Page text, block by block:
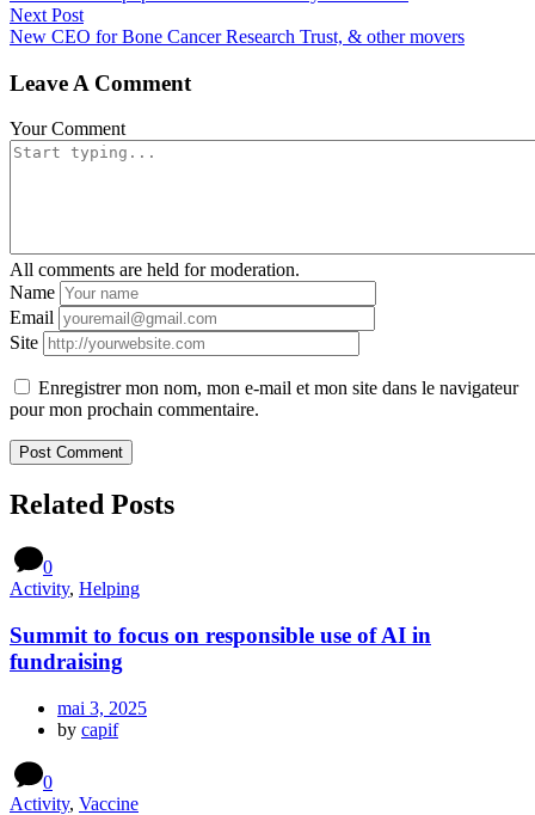
Next Post
New CEO for Bone Cancer Research Trust, & other movers
Leave A Comment
Your Comment
All comments are held for moderation.
Name
Email
Site
Enregistrer mon nom, mon e-mail et mon site dans le navigateur
pour mon prochain commentaire.
Related Posts
0
Activity, Helping
Summit to focus on responsible use of AI in
fundraising
mai 3, 2025
by capif
0
Activity, Vaccine